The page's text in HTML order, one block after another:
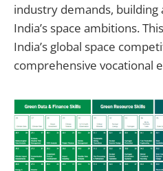
industry demands,
India’s space ambitions.
India’s global space
comprehensive vocational